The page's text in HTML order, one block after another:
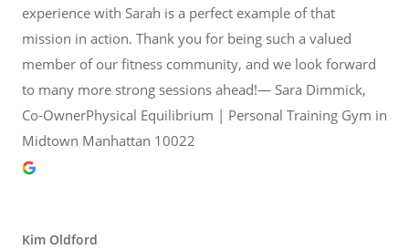
experience with Sarah is a perfect example of that
mission in action. Thank you for being such a valued
member of our fitness community, and we look forward
to many more strong sessions ahead!— Sara Dimmick,
Co-OwnerPhysical Equilibrium | Personal Training Gym in
Midtown Manhattan 10022
Kim Oldford